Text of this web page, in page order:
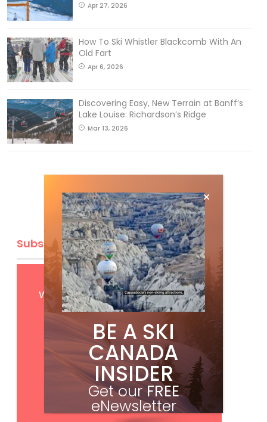
Apr 27, 2026
How To Ski Whistler Blackcomb With An
Old Fart
Apr 6, 2026
Discovering Easy, New Terrain at Banff’s
Lake Louise: Richardson’s Ridge
Mar 13, 2026
Subscribe
GetFREEdigital access
with your print subscription
BE A SKI
CANADA
INSIDER
Get our FREE
eNewsletter